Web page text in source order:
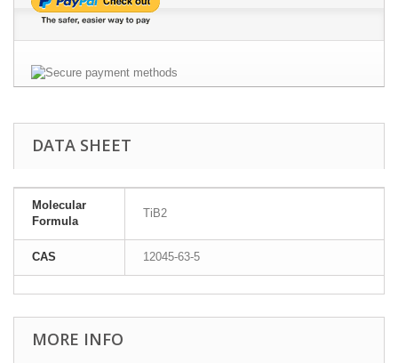
DATA SHEET
Molecular
Formula
TiB2
CAS 12045-63-5
MORE INFO